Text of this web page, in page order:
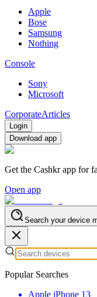
Apple
Bose
Samsung
Nothing
Console
Sony
Microsoft
CorporateArticles
Login
Download app
Get the Cashkr app for
Open app
Search your device
Popular Searches
Apple iPhone 13